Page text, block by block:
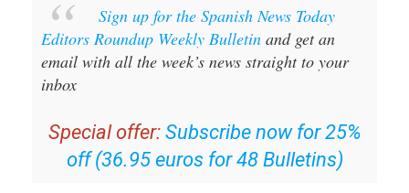
Sign up for the Spanish News Today
Editors Roundup Weekly Bulletin and get an
email with all the week’s news straight to your
inbox
Special offer: Subscribe now for 25%
off (36.95 euros for 48 Bulletins)